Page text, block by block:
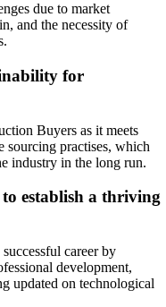
due to market
and the necessity of
for
Buyers as it meets
sourcing practises, which
industry in the long run.
establish a thriving
career by
development,
updated on technological